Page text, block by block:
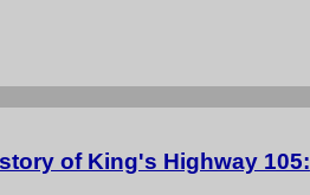
of King's Highway 105: